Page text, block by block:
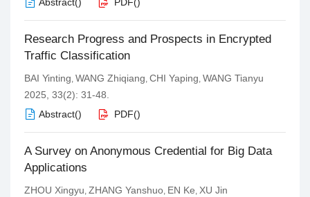
Abstract() PDF()
Research Progress and Prospects in Encrypted
Traffic Classification
BAI Yinting, WANG Zhiqiang, CHI Yaping, WANG Tianyu
2025, 33(2): 31-48.
Abstract() PDF()
A Survey on Anonymous Credential for Big Data
Applications
ZHOU Xingyu, ZHANG Yanshuo, EN Ke, XU Jin